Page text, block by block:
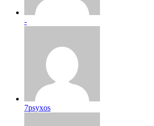
-
7psyxos